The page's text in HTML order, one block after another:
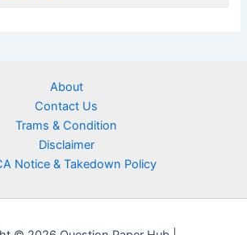
About
Contact Us
Trams & Condition
Disclaimer
Notice & Takedown Policy